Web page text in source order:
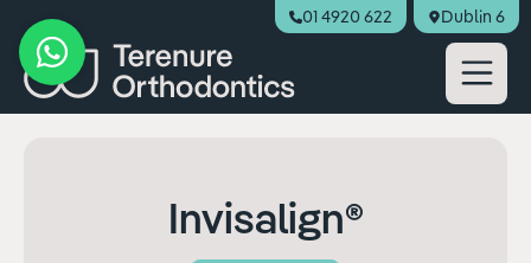
01 4920 622 Dublin 6
Book Appointment
Invisalign®